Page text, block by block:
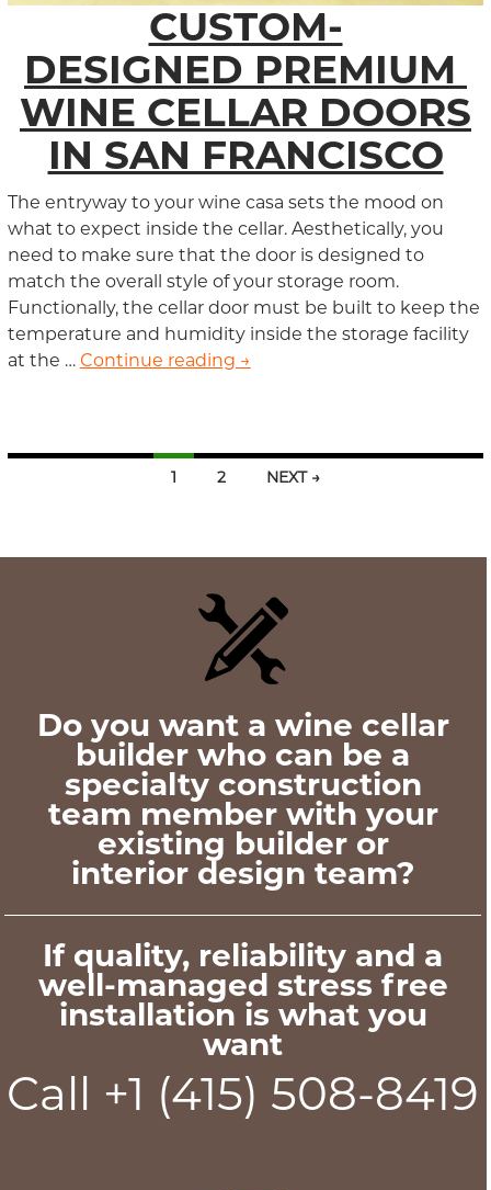
CUSTOM-
DESIGNED PREMIUM
WINE CELLAR DOORS
IN SAN FRANCISCO
The entryway to your wine casa sets the mood on
what to expect inside the cellar. Aesthetically, you
need to make sure that the door is designed to
match the overall style of your storage room.
Functionally, the cellar door must be built to keep the
temperature and humidity inside the storage facility
at the … Continue reading Custom-Designed Premium
→
navigation
1 2 NEXT →
Do you want a wine cellar
builder who can be a
specialty construction
team member with your
existing builder or
interior design team?
If quality, reliability and a
well-managed stress free
installation is what you
want
Call +1 (415) 508-8419